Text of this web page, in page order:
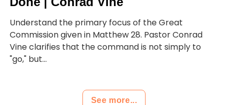
Understand the primary focus of the Great
Commission given in Matthew 28. Pastor Conrad
Vine clarifies that the command is not simply to
"go," but...
See more...